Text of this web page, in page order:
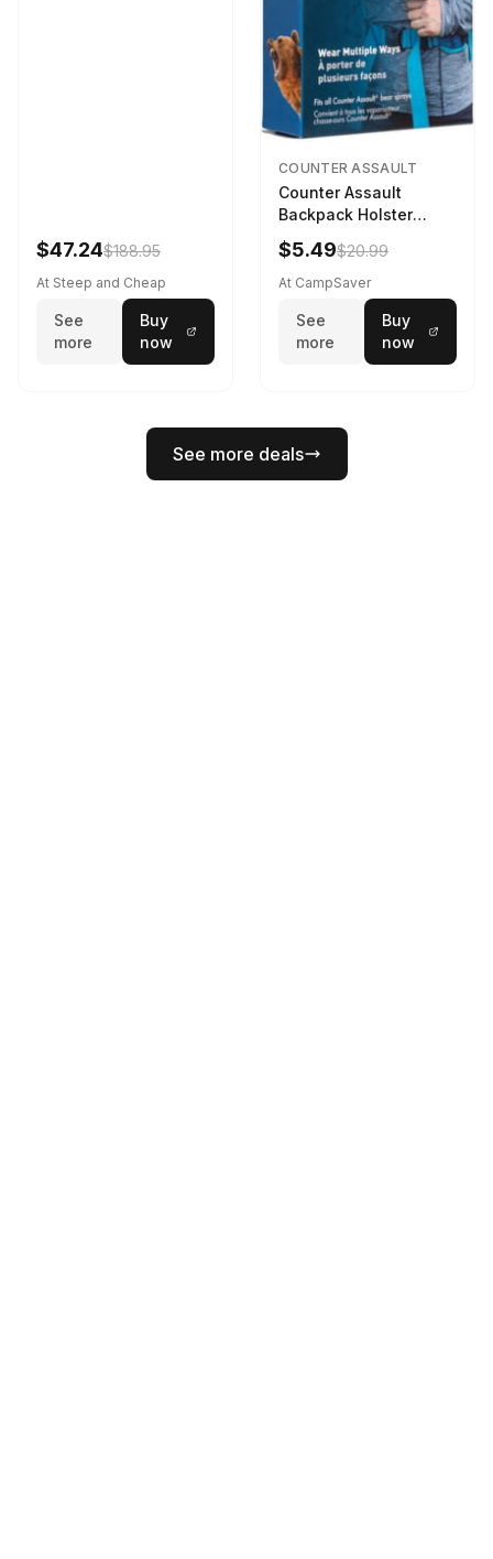
$47.24$188.95
At Steep and Cheap
See
more
Buy
now
COUNTER ASSAULT
Counter Assault
Backpack Holster
Black
$5.49$20.99
At CampSaver
See
more
Buy
now
See more deals